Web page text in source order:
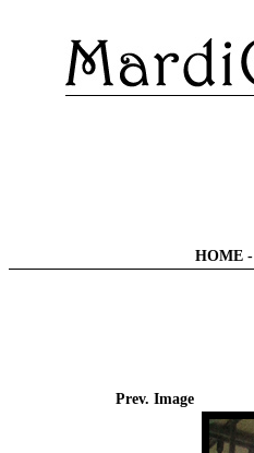
HOME -
Prev. Image